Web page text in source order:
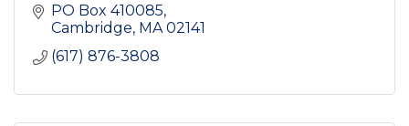
PO Box 410085
Cambridge MA 02141
(617) 876-3808